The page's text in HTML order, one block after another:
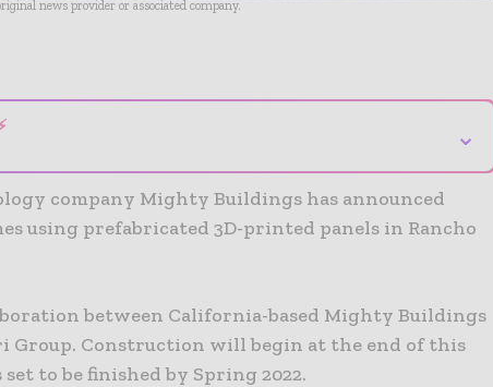
news provider or associated company.
⌄
company Mighty Buildings has announced
using prefabricated 3D-printed panels in Rancho
between California-based Mighty Buildings
Group. Construction will begin at the end of this
to be finished by Spring 2022.